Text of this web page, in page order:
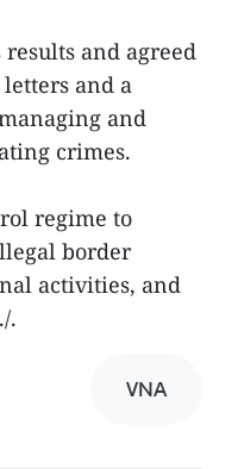
and agreed
and a
and
crimes.
regime to
border
activities, and
.
VNA